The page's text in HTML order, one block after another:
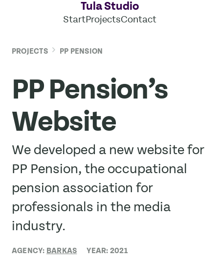
Tula Studio
StartProjectsContact
PROJECTS PP PENSION
PP Pension’s
Website
We developed a new website for
PP Pension, the occupational
pension association for
professionals in the media
industry.
AGENCY: BARKAS YEAR: 2021